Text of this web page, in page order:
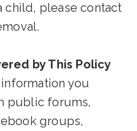
please contact
by This Policy
you
public forums,
groups,